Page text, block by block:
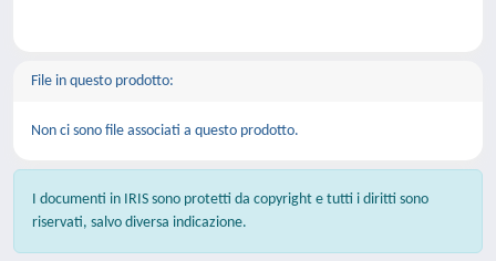
File in questo prodotto:
Non ci sono file associati a questo prodotto.
I documenti in IRIS sono protetti da copyright e tutti i diritti sono
riservati, salvo diversa indicazione.